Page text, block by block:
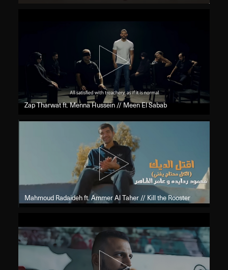
Zap Tharwat ft. Menna Hussein // Meen El Sabab
Mahmoud Radaideh ft. Ammer Al Taher // Kill the Rooster